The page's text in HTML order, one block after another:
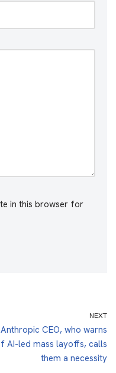
in this browser for
NEXT
Anthropic CEO, who warns
AI-led mass layoffs, calls
them a necessity